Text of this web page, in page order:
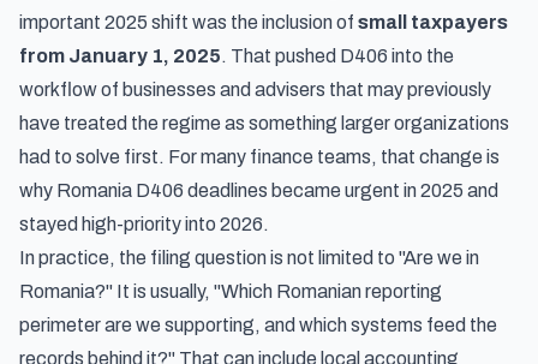
important 2025 shift was the inclusion of small taxpayers
from January 1, 2025. That pushed D406 into the
workflow of businesses and advisers that may previously
have treated the regime as something larger organizations
had to solve first. For many finance teams, that change is
why Romania D406 deadlines became urgent in 2025 and
stayed high-priority into 2026.
In practice, the filing question is not limited to "Are we in
Romania?" It is usually, "Which Romanian reporting
perimeter are we supporting, and which systems feed the
records behind it?" That can include local accounting